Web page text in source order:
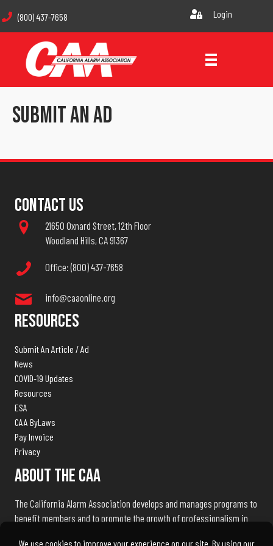
(800) 437-7658 Login
Submit An Ad
Contact Us
21650 Oxnard Street, 12th Floor
Woodland Hills, CA 91367
Office: (800) 437-7658
info@caaonline.org
Resources
Submit An Article / Ad
News
COVID-19 Updates
Resources
ESA
CAA ByLaws
Pay Invoice
Privacy
About The CAA
The California Alarm Association develops and manages programs to
benefit members and to promote the growth of professionalism in